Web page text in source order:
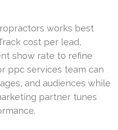
works best
cost per lead,
show rate to refine
ppc services team can
and audiences while
partner tunes